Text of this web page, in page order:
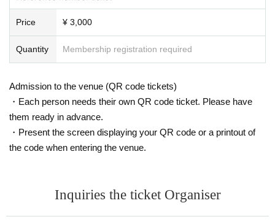
Price ¥ 3,000
Quantity Membership registration required
Admission to the venue (QR code tickets)
・Each person needs their own QR code ticket. Please have
them ready in advance.
・Present the screen displaying your QR code or a printout of
the code when entering the venue.
Inquiries the ticket Organiser